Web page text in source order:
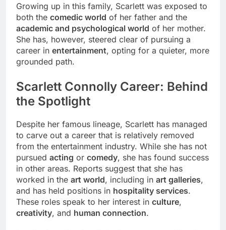
Growing up in this family, Scarlett was exposed to
both the comedic world of her father and the
academic and psychological world of her mother.
She has, however, steered clear of pursuing a
career in entertainment, opting for a quieter, more
grounded path.
Scarlett Connolly Career: Behind
the Spotlight
Despite her famous lineage, Scarlett has managed
to carve out a career that is relatively removed
from the entertainment industry. While she has not
pursued acting or comedy, she has found success
in other areas. Reports suggest that she has
worked in the art world, including in art galleries,
and has held positions in hospitality services.
These roles speak to her interest in culture,
creativity, and human connection.